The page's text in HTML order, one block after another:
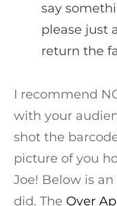
say
please just
return the
I recommend
with your
shot the
picture of you
Joe! Below is
did. The Over